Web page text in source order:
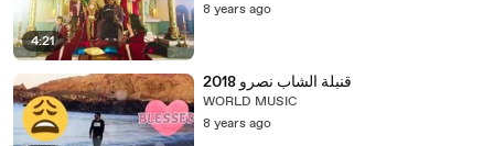
4:21
8 years ago
قنبلة الشاب نصرو 2018
WORLD MUSIC
8 years ago